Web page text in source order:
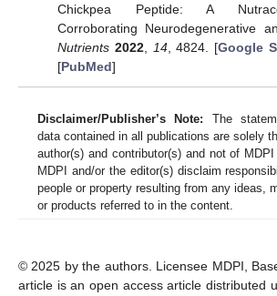
Chickpea Peptide: A
Corroborating Neurodegenerative
Nutrients 2022, 14, 4824. [Google
[PubMed]
Disclaimer/Publisher’s Note: The
data contained in all publications are solely
author(s) and contributor(s) and not of MDPI
MDPI and/or the editor(s) disclaim
people or property resulting from any ideas,
or products referred to in the content.
© 2025 by the authors. Licensee MDPI,
article is an open access article distributed